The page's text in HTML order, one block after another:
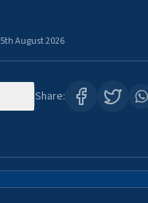
5th August 2026
Share: